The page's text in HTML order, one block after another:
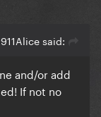
said:
and/or add
If not no